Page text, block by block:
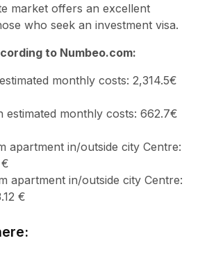
market offers an excellent
who seek an investment visa.
to Numbeo.com:
monthly costs: 2,314.5€
estimated monthly costs: 662.7€
apartment in/outside city Centre:
€
apartment in/outside city Centre:
€